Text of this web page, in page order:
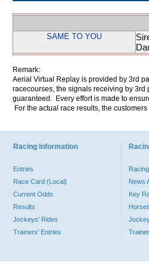
SAME TO YOU
Remark:
Aerial Virtual Replay is provided by 3rd
racecourses, the signals receiving by 3rd
guaranteed. Every effort is made to
For the actual race results, the
Racing Information
Entries
Race Card (Local)
Current Odds
Results
Jockeys' Rides
Trainers' Entries
News
Key
Horses